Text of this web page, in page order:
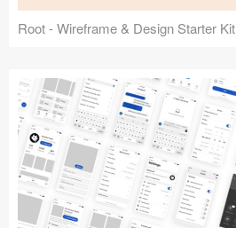
Root - Wireframe & Design Starter Kit